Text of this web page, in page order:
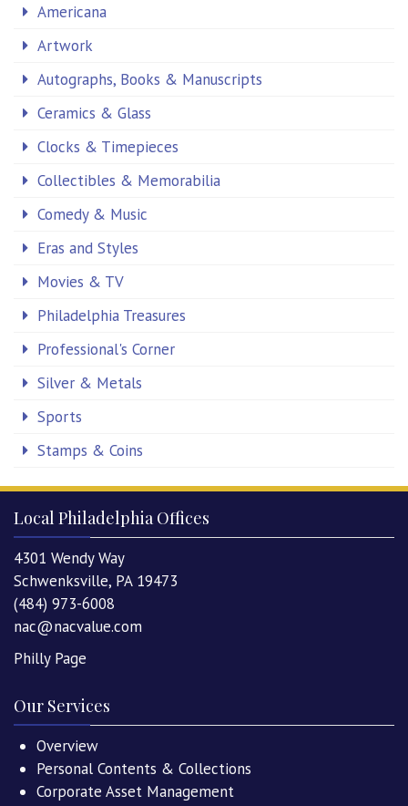
Americana
Artwork
Autographs, Books & Manuscripts
Ceramics & Glass
Clocks & Timepieces
Collectibles & Memorabilia
Comedy & Music
Eras and Styles
Movies & TV
Philadelphia Treasures
Professional's Corner
Silver & Metals
Sports
Stamps & Coins
Local Philadelphia Offices
4301 Wendy Way
Schwenksville, PA 19473
(484) 973-6008
nac@nacvalue.com
Philly Page
Our Services
Overview
Personal Contents & Collections
Corporate Asset Management